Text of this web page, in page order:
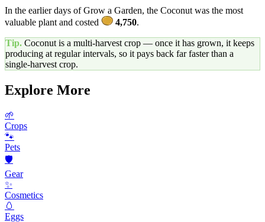
In the earlier days of Grow a Garden, the Coconut was the most
valuable plant and costed
4,750.
Tip. Coconut is a multi-harvest crop — once it has grown, it keeps
producing at regular intervals, so it pays back far faster than a
single-harvest crop.
Explore More
🌱
Crops
🐾
Pets
🛡️
Gear
✨
Cosmetics
🥚
Eggs